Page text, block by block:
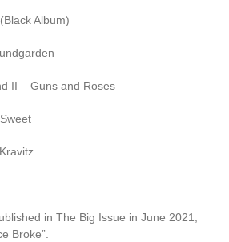
Album)
II – Guns and Roses
in The Big Issue in June 2021,
Broke”.